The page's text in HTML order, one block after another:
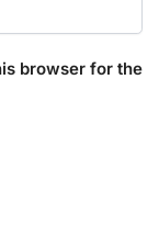
browser for the